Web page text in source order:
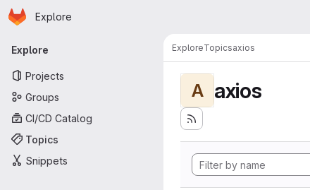
Skip to main content
Homepage
Explore
Primary navigation
Explore
Projects
Groups
CI/CD Catalog
Topics
Snippets
ExploreTopicsaxios
A axios